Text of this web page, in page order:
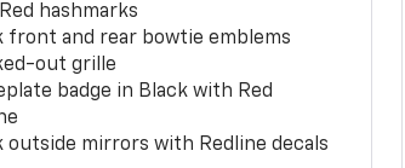
hashmarks
front and rear bowtie emblems
out grille
badge in Black with Red
outside mirrors with Redline decals